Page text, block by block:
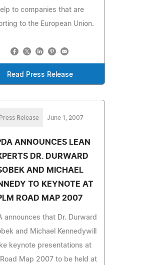
to companies that are
to the European Union.
Read Press Release
Press Release June 1, 2007
ANNOUNCES LEAN
DR. DURWARD
AND MICHAEL
TO KEYNOTE AT
ROAD MAP 2007
announces that Dr. Durward
and Michael Kennedywill
keynote presentations at
Map 2007 to be held at